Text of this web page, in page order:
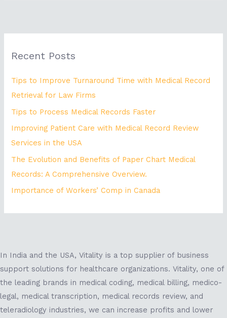
Recent Posts
Tips to Improve Turnaround Time with Medical Record
Retrieval for Law Firms
Tips to Process Medical Records Faster
Improving Patient Care with Medical Record Review
Services in the USA
The Evolution and Benefits of Paper Chart Medical
Records: A Comprehensive Overview.
Importance of Workers’ Comp in Canada
In India and the USA, Vitality is a top supplier of business
support solutions for healthcare organizations. Vitality, one of
the leading brands in medical coding, medical billing, medico-
legal, medical transcription, medical records review, and
teleradiology industries, we can increase profits and lower